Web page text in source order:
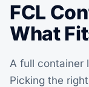
FCL
What
A full container
Picking the